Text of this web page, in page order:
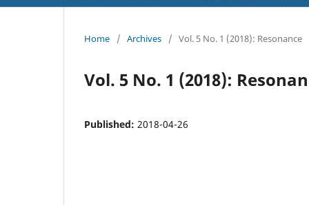
Home / Archives / Vol. 5 No. 1 (2018): Resonance
Vol. 5 No. 1 (2018):
Published: 2018-04-26